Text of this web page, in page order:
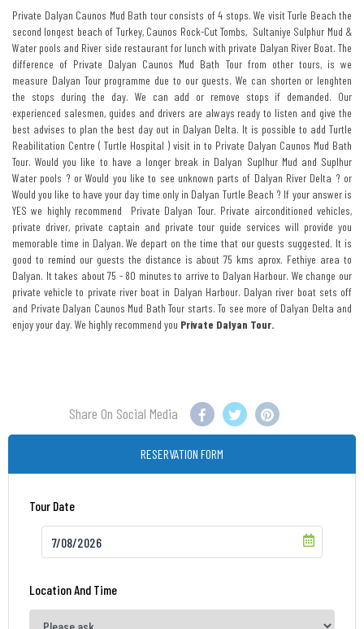
Private Dalyan Caunos Mud Bath tour consists of 4 stops. We visit Turle Beach the
second longest beach of Turkey, Caunos Rock-Cut Tombs, Sultaniye Sulphur Mud &
Water pools and River side restaurant for lunch with private Dalyan River Boat. The
difference of Private Dalyan Caunos Mud Bath Tour from other tours, is we
measure Dalyan Tour programme due to our guests. We can shorten or lenghten
the stops during the day. We can add or remove stops if demanded. Our
experienced salesmen, guides and drivers are always ready to listen and give the
best advises to plan the best day out in Dalyan Delta. It is possible to add Turtle
Reabilitation Centre ( Turtle Hospital ) visit in to Private Dalyan Caunos Mud Bath
Tour. Would you like to have a longer break in Dalyan Suplhur Mud and Suplhur
Water pools ? or Would you like to see unknown parts of Dalyan River Delta ? or
Would you like to have your day time only in Dalyan Turtle Beach ? If your answer is
YES we highly recommend Private Dalyan Tour. Private airconditioned vehicles,
private driver, private captain and private tour guide services will provide you
memorable time in Dalyan. We depart on the time that our guests suggested. It is
good to remind our guests the distance is about 75 kms aprox. Fethiye area to
Dalyan. It takes about 75 - 80 minutes to arrive to Dalyan Harbour. We change our
private vehicle to private river boat in Dalyan Harbour. Dalyan river boat sets off
and Private Dalyan Caunos Mud Bath Tour starts. To see more of Dalyan Delta and
enjoy your day. We highly recommend you Private Dalyan Tour.
Share On Social Media
RESERVATION FORM
Tour Date
Location And Time